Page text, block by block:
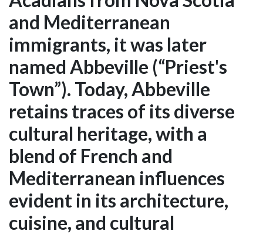
and Mediterranean
immigrants, it was later
named Abbeville (“Priest's
Town”). Today, Abbeville
retains traces of its diverse
cultural heritage, with a
blend of French and
Mediterranean influences
evident in its architecture,
cuisine, and cultural